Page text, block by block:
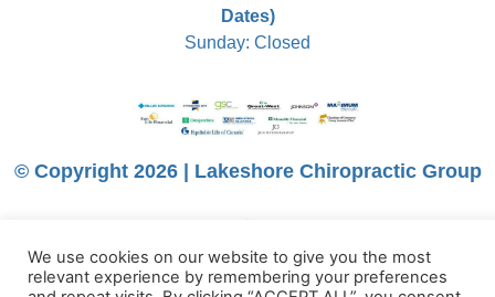
Dates)
Sunday: Closed
© Copyright 2026 | Lakeshore Chiropractic Group
We use cookies on our website to give you the most
relevant experience by remembering your preferences